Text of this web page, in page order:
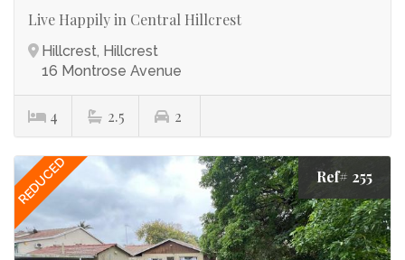
Live Happily in Central Hillcrest
Hillcrest, Hillcrest
16 Montrose Avenue
4 2.5 2
REDUCED Ref# 255